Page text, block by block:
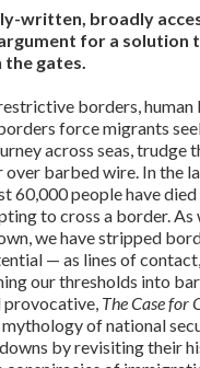
written, broadly
for a solution
the gates.
borders, human
force migrants
across seas, trudge
over barbed wire. In the
60,000 people have
to cross a border. As
we have stripped
— as lines of
our thresholds into
provocative, The Case for
of national
by revisiting their